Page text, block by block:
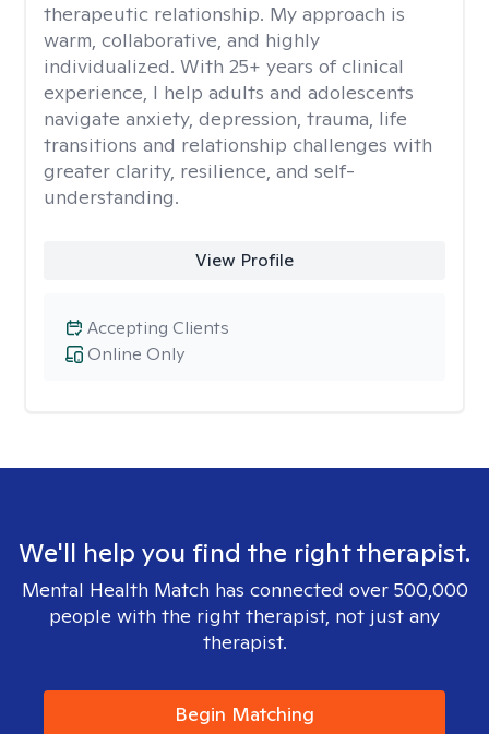
therapeutic relationship. My approach is
warm, collaborative, and highly
individualized. With 25+ years of clinical
experience, I help adults and adolescents
navigate anxiety, depression, trauma, life
transitions and relationship challenges with
greater clarity, resilience, and self-
understanding.
View Profile
Online Only
Accepting Clients
We'll help you find the right therapist.
Mental Health Match has connected over 500,000
people with the right therapist, not just any
therapist.
Begin Matching